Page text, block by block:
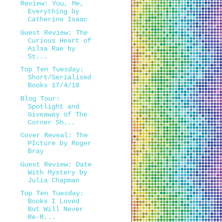
Review: You, Me,
Everything by
Catherine Isaac
Guest Review: The
Curious Heart of
Ailsa Rae by
St...
Top Ten Tuesday:
Short/Serialised
Books 17/4/18
Blog Tour:
Spotlight and
Giveaway of The
Corner Sh...
Cover Reveal: The
PIcture by Roger
Bray
Guest Review: Date
With Mystery by
Julia Chapman
Top Ten Tuesday:
Books I Loved
But Will Never
Re-R...